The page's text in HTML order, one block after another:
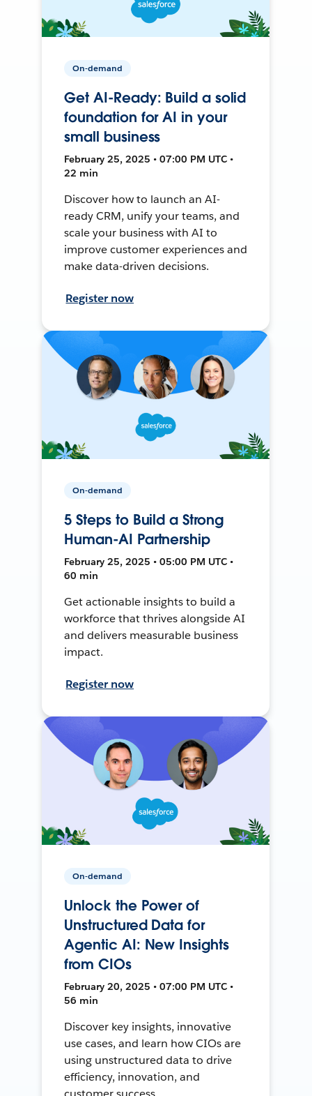
On-demand
Get AI-Ready: Build a solid
foundation for AI in your
small business
February 25, 2025 • 07:00 PM UTC •
22 min
Discover how to launch an AI-
ready CRM, unify your teams, and
scale your business with AI to
improve customer experiences and
make data-driven decisions.
Register now
On-demand
5 Steps to Build a Strong
Human-AI Partnership
February 25, 2025 • 05:00 PM UTC •
60 min
Get actionable insights to build a
workforce that thrives alongside AI
and delivers measurable business
impact.
Register now
On-demand
Unlock the Power of
Unstructured Data for
Agentic AI: New Insights
from CIOs
February 20, 2025 • 07:00 PM UTC •
56 min
Discover key insights, innovative
use cases, and learn how CIOs are
using unstructured data to drive
efficiency, innovation, and